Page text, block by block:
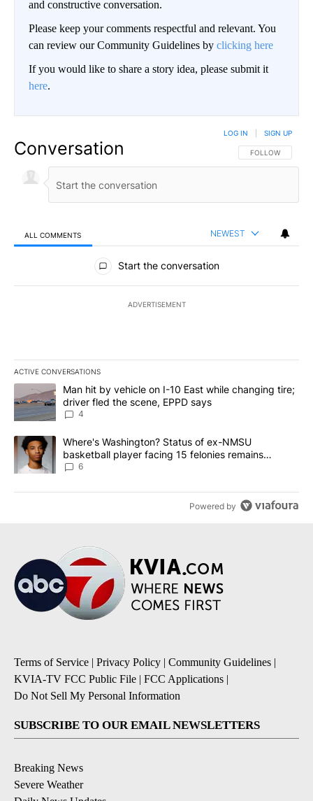
and constructive conversation.
Please keep your comments respectful and relevant. You
can review our Community Guidelines by clicking here
If you would like to share a story idea, please submit it
here.
Conversation FOLLOW THIS
FOLLOW
LOG IN SIGN UP
ALL COMMENTS NEWEST
All Comments
Start the conversation
ADVERTISEMENT
ACTIVE CONVERSATIONS
The following is a list of the most commented articles in the last
A trending article titled "Man hit by vehicle on I-10 East while
Man hit by vehicle on I-10 East while changing tire;
driver fled the scene, EPPD says
4
A trending article titled "Where's Washington? Status of ex-
Where's Washington? Status of ex-NMSU
basketball player facing 15 felonies remains
unknown
6
Powered by
Terms of Service | Privacy Policy | Community Guidelines |
KVIA-TV FCC Public File | FCC Applications |
Do Not Sell My Personal Information
SUBSCRIBE TO OUR EMAIL NEWSLETTERS
Breaking News
Severe Weather